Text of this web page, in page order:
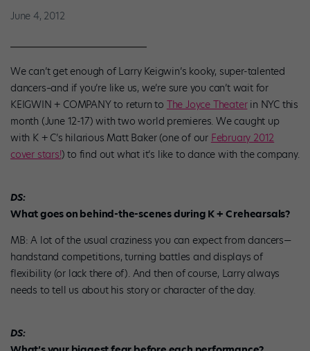
June 4, 2012
We can’t get enough of Larry Keigwin’s kooky, super-talented
dancers–and if you’re like us, we’re sure you can’t wait for
KEIGWIN + COMPANY to return to The Joyce Theaterin NYC this
month (June 12-17) with two world premieres. We caught up
with K + C’s hilarious Matt Baker (one of our February 2012
cover stars!) to find out what it’s like to dance with the company.
DS:
What goes on behind-the-scenes during K + C rehearsals?
MB: A lot of the usual craziness you can expect from dancers—
handstand competitions, turning battles and displays of
flexibility (or lack there of). And then of course, Larry always
needs to tell us about his story or character of the day.
DS: